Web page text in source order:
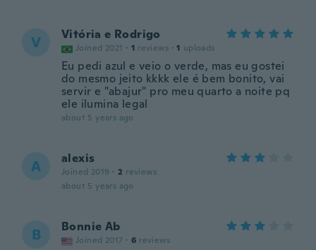
V Vitória e Rodrigo
Joined 2021 · 1 reviews · 1 uploads
Eu pedi azul e veio o verde, mas eu gostei
do mesmo jeito kkkk ele é bem bonito, vai
servir e "abajur" pro meu quarto a noite pq
ele ilumina legal
about 5 years ago
A alexis
Joined 2019 · 2 reviews
about 5 years ago
B Bonnie Ab
Joined 2017 · 6 reviews